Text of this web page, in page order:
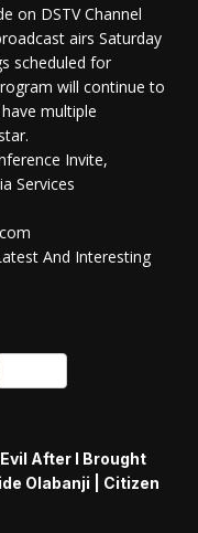
on DSTV Channel
airs Saturday
scheduled for
will continue to
multiple
Invite,
Services
And Interesting
After I Brought
Olabanji | Citizen